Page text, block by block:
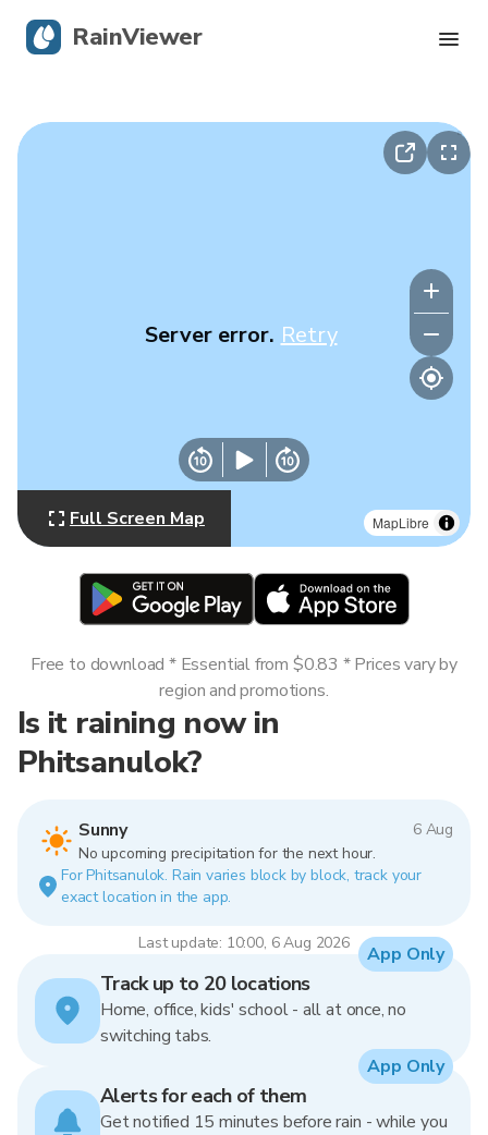
MapLibre
Server error. Retry
Full Screen Map
Is it raining now in
Phitsanulok?
Sunny
6 Aug
No upcoming precipitation for the next hour.
For Phitsanulok. Rain varies block by block, track your
exact location in the app.
Last update: 10:00, 6 Aug 2026
Free to download * Essential from $0.83 * Prices vary by
region and promotions.
Track up to 20 locations
Home, office, kids' school - all at once, no
switching tabs.
App Only
Alerts for each of them
Get notified 15 minutes before rain - while you
App Only
RainViewer